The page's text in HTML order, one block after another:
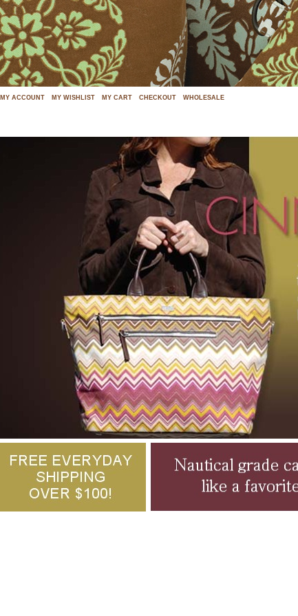
MY ACCOUNT MY WISHLIST MY CART CHECKOUT WHOLESALE